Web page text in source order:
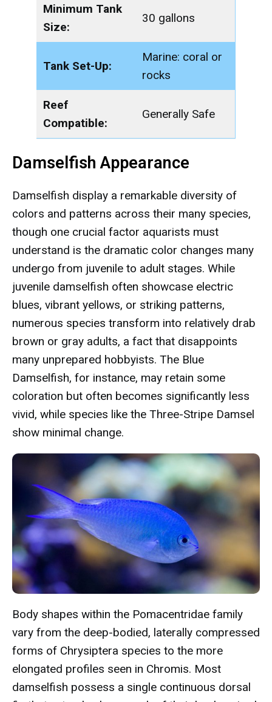
Minimum Tank
Size:
30 gallons
Tank Set-Up:
Marine: coral or
rocks
Reef
Compatible:
Generally Safe
Damselfish Appearance
Damselfish display a remarkable diversity of
colors and patterns across their many species,
though one crucial factor aquarists must
understand is the dramatic color changes many
undergo from juvenile to adult stages. While
juvenile damselfish often showcase electric
blues, vibrant yellows, or striking patterns,
numerous species transform into relatively drab
brown or gray adults, a fact that disappoints
many unprepared hobbyists. The Blue
Damselfish, for instance, may retain some
coloration but often becomes significantly less
vivid, while species like the Three-Stripe Damsel
show minimal change.
Body shapes within the Pomacentridae family
vary from the deep-bodied, laterally compressed
forms of Chrysiptera species to the more
elongated profiles seen in Chromis. Most
damselfish possess a single continuous dorsal